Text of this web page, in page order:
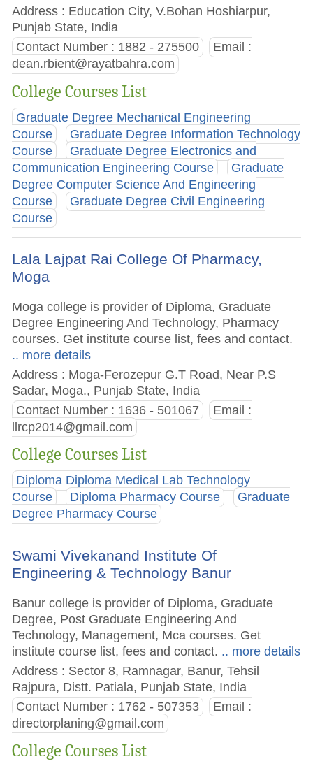
Address : Education City, V.Bohan Hoshiarpur,
Punjab State, India
Contact Number : 1882 - 275500
Email :
dean.rbient@rayatbahra.com
College Courses List
Graduate Degree Mechanical Engineering
Course
Graduate Degree Information Technology
Course
Graduate Degree Electronics and
Communication Engineering Course
Graduate
Degree Computer Science And Engineering
Course
Graduate Degree Civil Engineering
Course
Lala Lajpat Rai College Of Pharmacy,
Moga
Moga college is provider of Diploma, Graduate
Degree Engineering And Technology, Pharmacy
courses. Get institute course list, fees and contact.
.. more details
Address : Moga-Ferozepur G.T Road, Near P.S
Sadar, Moga., Punjab State, India
Contact Number : 1636 - 501067
Email :
llrcp2014@gmail.com
College Courses List
Diploma Diploma Medical Lab Technology
Course
Diploma Pharmacy Course
Graduate
Degree Pharmacy Course
Swami Vivekanand Institute Of
Engineering & Technology Banur
Banur college is provider of Diploma, Graduate
Degree, Post Graduate Engineering And
Technology, Management, Mca courses. Get
institute course list, fees and contact. .. more details
Address : Sector 8, Ramnagar, Banur, Tehsil
Rajpura, Distt. Patiala, Punjab State, India
Contact Number : 1762 - 507353
Email :
directorplaning@gmail.com
College Courses List